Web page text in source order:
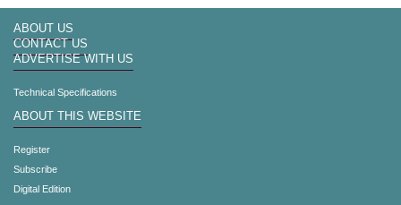
ABOUT US
CONTACT US
ADVERTISE WITH US
Technical Specifications
ABOUT THIS WEBSITE
Register
Subscribe
Digital Edition